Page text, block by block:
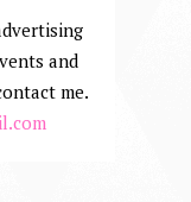
and
me.